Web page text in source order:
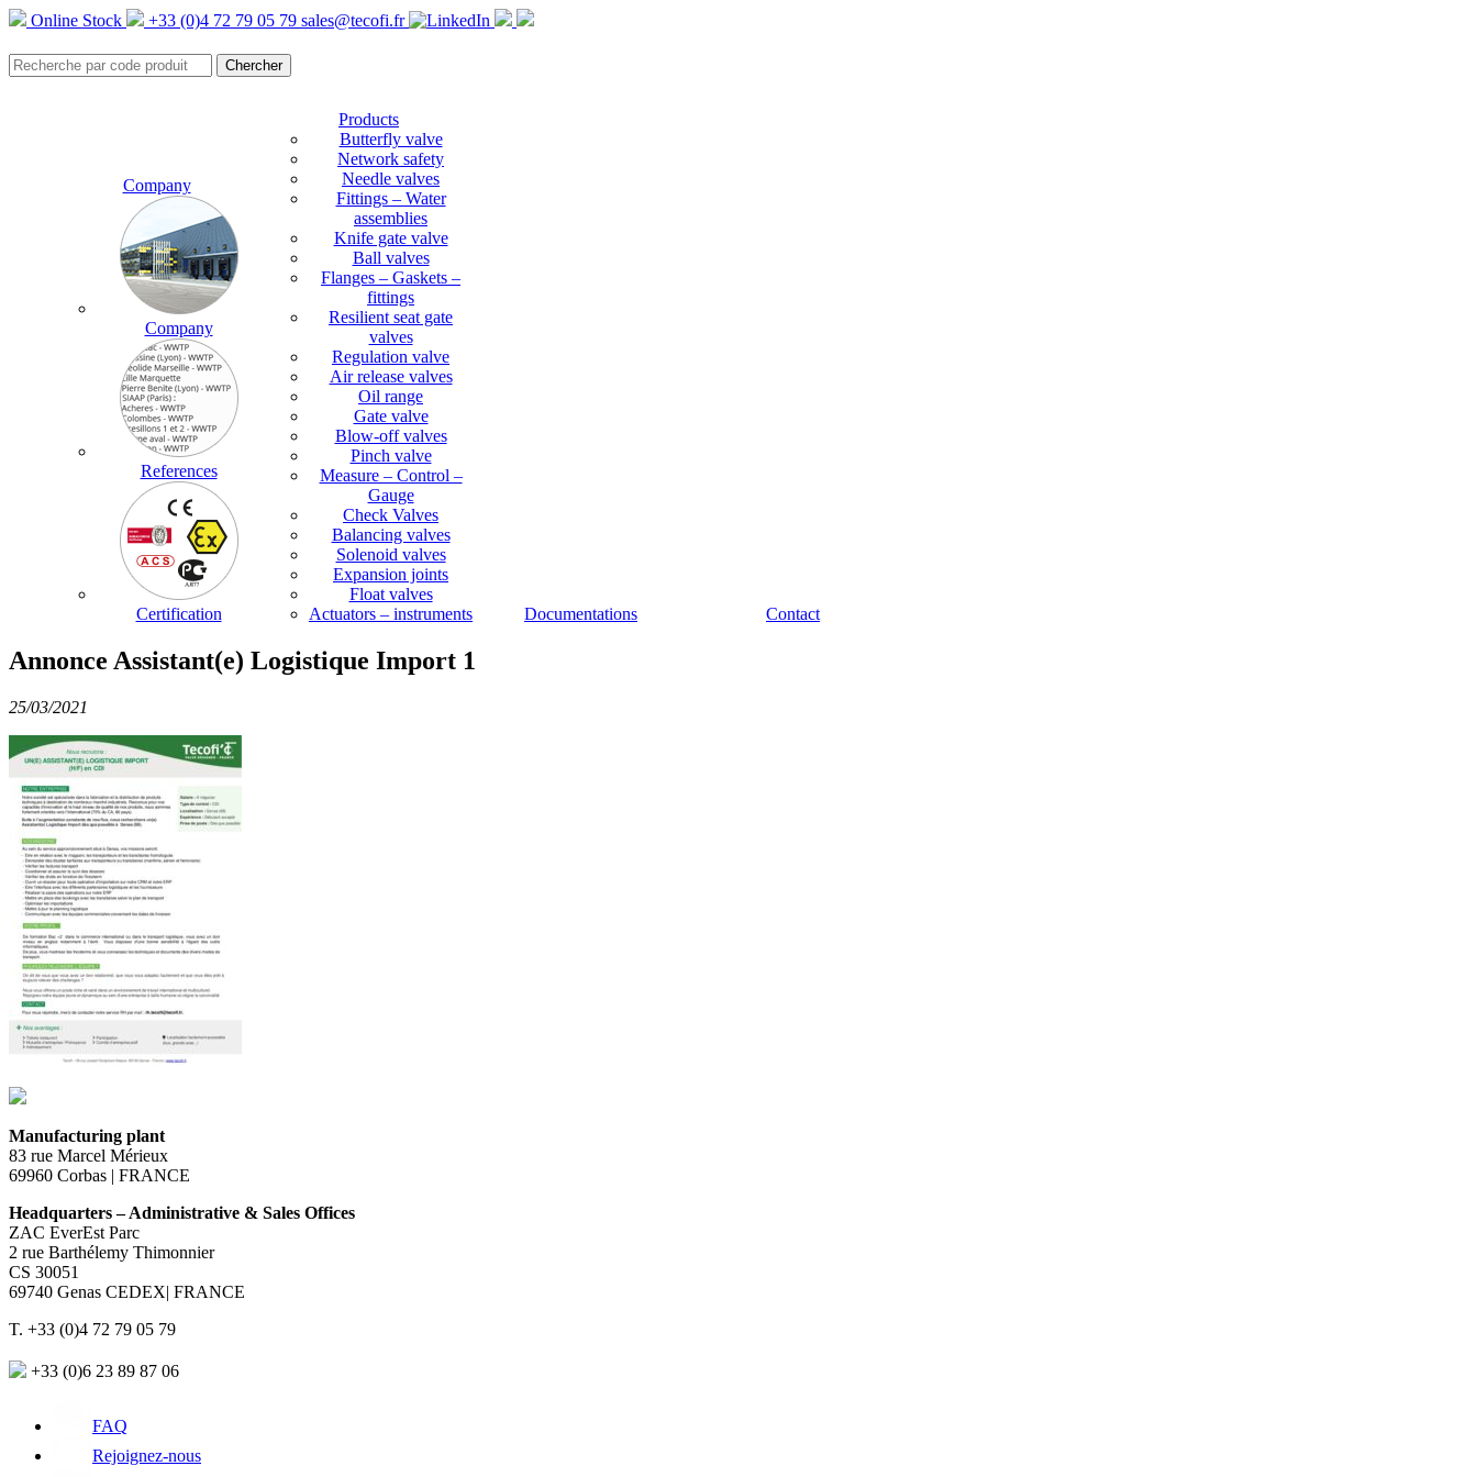
Online Stock +33 (0)4 72 79 05 79 sales@tecofi.fr
Company
Company
References
Certification
Products
Butterfly valve
Network safety
Needle valves
Fittings – Water
assemblies
Knife gate valve
Ball valves
Flanges – Gaskets –
fittings
Resilient seat gate
valves
Regulation valve
Air release valves
Oil range
Gate valve
Blow-off valves
Pinch valve
Measure – Control –
Gauge
Check Valves
Balancing valves
Solenoid valves
Expansion joints
Float valves
Actuators – instruments
Documentations Contact
Annonce Assistant(e) Logistique Import 1
25/03/2021
Manufacturing plant
83 rue Marcel Mérieux
69960 Corbas | FRANCE
Headquarters – Administrative & Sales Offices
ZAC EverEst Parc
2 rue Barthélemy Thimonnier
CS 30051
69740 Genas CEDEX| FRANCE
T. +33 (0)4 72 79 05 79
+33 (0)6 23 89 87 06
FAQ
Rejoignez-nous